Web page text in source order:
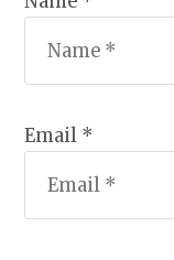
Email *